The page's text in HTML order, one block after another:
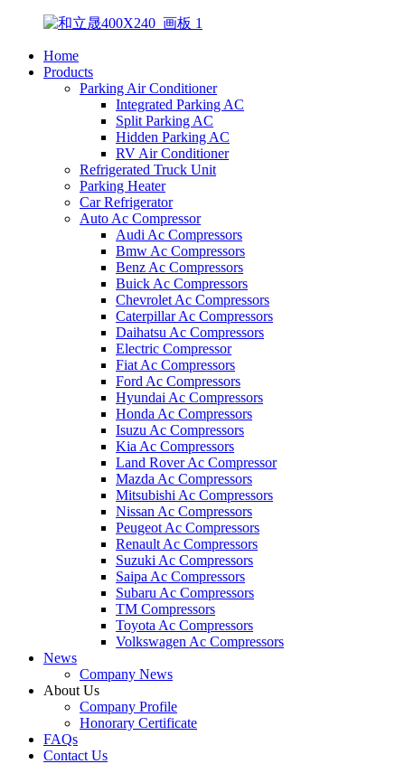
Home
Products
Parking Air Conditioner
Integrated Parking AC
Split Parking AC
Hidden Parking AC
RV Air Conditioner
Refrigerated Truck Unit
Parking Heater
Car Refrigerator
Auto Ac Compressor
Audi Ac Compressors
Bmw Ac Compressors
Benz Ac Compressors
Buick Ac Compressors
Chevrolet Ac Compressors
Caterpillar Ac Compressors
Daihatsu Ac Compressors
Electric Compressor
Fiat Ac Compressors
Ford Ac Compressors
Hyundai Ac Compressors
Honda Ac Compressors
Isuzu Ac Compressors
Kia Ac Compressors
Land Rover Ac Compressor
Mazda Ac Compressors
Mitsubishi Ac Compressors
Nissan Ac Compressors
Peugeot Ac Compressors
Renault Ac Compressors
Suzuki Ac Compressors
Saipa Ac Compressors
Subaru Ac Compressors
TM Compressors
Toyota Ac Compressors
Volkswagen Ac Compressors
News
Company News
About Us
Company Profile
Honorary Certificate
FAQs
Contact Us